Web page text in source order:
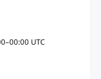
–00:00 UTC